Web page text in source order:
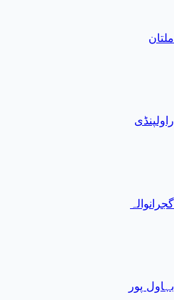
ملتان
راولپنڈی
گجرانوالہ
بہاول پور